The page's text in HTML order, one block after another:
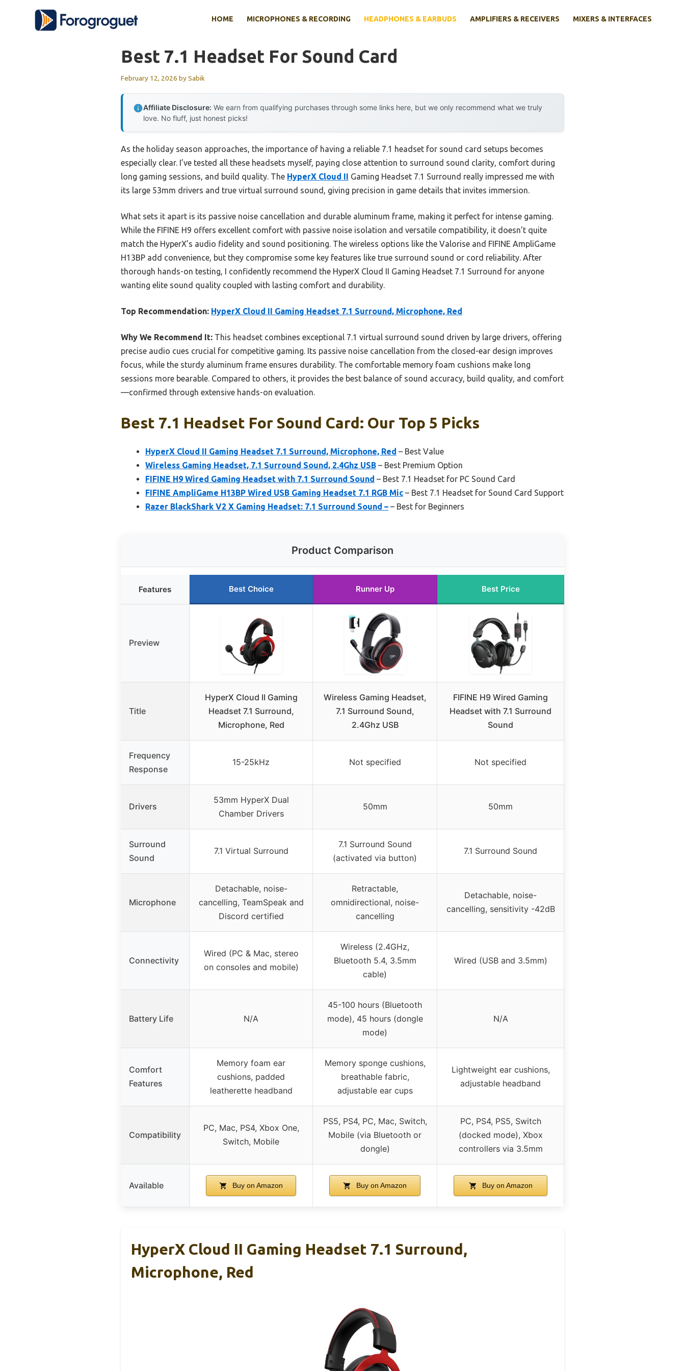
HOME MICROPHONES & RECORDING HEADPHONES & EARBUDS AMPLIFIERS & RECEIVERS MIXERS & INTERFACES
Best 7.1 Headset For Sound Card
February 12, 2026 bySabik
Affiliate Disclosure: We earn from qualifying purchases through some links here, but we only recommend what we truly
love. No fluff, just honest picks!
As the holiday season approaches, the importance of having a reliable 7.1 headset for sound card setups becomes
especially clear. I’ve tested all these headsets myself, paying close attention to surround sound clarity, comfort during
long gaming sessions, and build quality. The HyperX Cloud II Gaming Headset 7.1 Surround really impressed me with
its large 53mm drivers and true virtual surround sound, giving precision in game details that invites immersion.
What sets it apart is its passive noise cancellation and durable aluminum frame, making it perfect for intense gaming.
While the FIFINE H9 offers excellent comfort with passive noise isolation and versatile compatibility, it doesn’t quite
match the HyperX’s audio fidelity and sound positioning. The wireless options like the Valorise and FIFINE AmpliGame
H13BP add convenience, but they compromise some key features like true surround sound or cord reliability. After
thorough hands-on testing, I confidently recommend the HyperX Cloud II Gaming Headset 7.1 Surround for anyone
wanting elite sound quality coupled with lasting comfort and durability.
Top Recommendation: HyperX Cloud II Gaming Headset 7.1 Surround, Microphone, Red
Why We Recommend It: This headset combines exceptional 7.1 virtual surround sound driven by large drivers, offering
precise audio cues crucial for competitive gaming. Its passive noise cancellation from the closed-ear design improves
focus, while the sturdy aluminum frame ensures durability. The comfortable memory foam cushions make long
sessions more bearable. Compared to others, it provides the best balance of sound accuracy, build quality, and comfort
—confirmed through extensive hands-on evaluation.
Best 7.1 Headset For Sound Card: Our Top 5 Picks
HyperX Cloud II Gaming Headset 7.1 Surround, Microphone, Red – Best Value
Wireless Gaming Headset, 7.1 Surround Sound, 2.4Ghz USB – Best Premium Option
FIFINE H9 Wired Gaming Headset with 7.1 Surround Sound – Best 7.1 Headset for PC Sound Card
FIFINE AmpliGame H13BP Wired USB Gaming Headset 7.1 RGB Mic – Best 7.1 Headset for Sound Card Support
Razer BlackShark V2 X Gaming Headset: 7.1 Surround Sound – – Best for Beginners
Product Comparison
Features Best Choice Runner Up Best Price
Preview
Title
HyperX Cloud II Gaming
Headset 7.1 Surround,
Microphone, Red
Wireless Gaming Headset,
7.1 Surround Sound,
2.4Ghz USB
FIFINE H9 Wired Gaming
Headset with 7.1 Surround
Sound
Frequency
Response
15-25kHz Not specified Not specified
Drivers
53mm HyperX Dual
Chamber Drivers
50mm 50mm
Surround
Sound
7.1 Virtual Surround
7.1 Surround Sound
(activated via button)
7.1 Surround Sound
Microphone
Detachable, noise-
cancelling, TeamSpeak and
Discord certified
Retractable,
omnidirectional, noise-
cancelling
Detachable, noise-
cancelling, sensitivity -42dB
Connectivity
Wired (PC & Mac, stereo
on consoles and mobile)
Wireless (2.4GHz,
Bluetooth 5.4, 3.5mm
cable)
Wired (USB and 3.5mm)
Battery Life N/A
45-100 hours (Bluetooth
mode), 45 hours (dongle
mode)
N/A
Comfort
Features
Memory foam ear
cushions, padded
leatherette headband
Memory sponge cushions,
breathable fabric,
adjustable ear cups
Lightweight ear cushions,
adjustable headband
Compatibility
PC, Mac, PS4, Xbox One,
Switch, Mobile
PS5, PS4, PC, Mac, Switch,
Mobile (via Bluetooth or
dongle)
PC, PS4, PS5, Switch
(docked mode), Xbox
controllers via 3.5mm
Available Buy on Amazon Buy on Amazon Buy on Amazon
HyperX Cloud II Gaming Headset 7.1 Surround,
Microphone, Red